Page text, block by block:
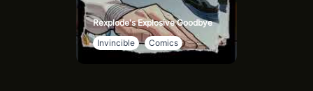
Rexplode's Explosive Goodbye
Invincible
Comics